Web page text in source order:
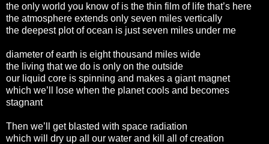
the only world you know of is the thin film of life that’s here
the atmosphere extends only seven miles vertically
the deepest plot of ocean is just seven miles under me
diameter of earth is eight thousand miles wide
the living that we do is only on the outside
our liquid core is spinning and makes a giant magnet
which we’ll lose when the planet cools and becomes
stagnant
Then we’ll get blasted with space radiation
which will dry up all our water and kill all of creation